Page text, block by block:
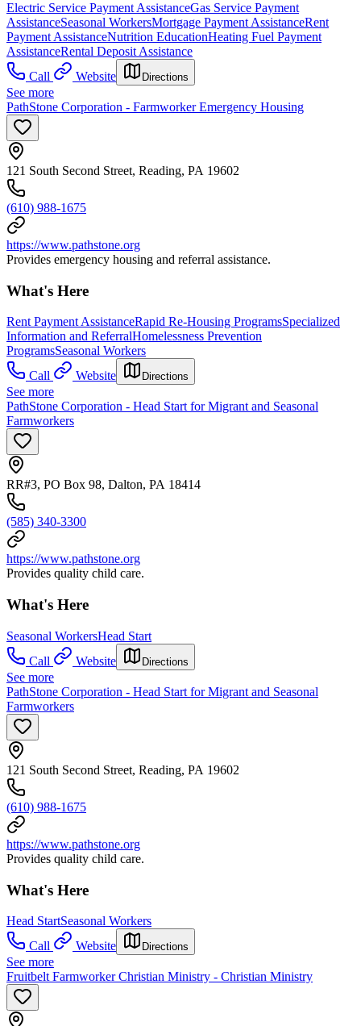
Electric Service Payment AssistanceGas Service Payment
AssistanceSeasonal WorkersMortgage Payment AssistanceRent
Payment AssistanceNutrition EducationHeating Fuel Payment
AssistanceRental Deposit Assistance
Call
Website Directions
See more
PathStone Corporation - Farmworker Emergency Housing
121 South Second Street, Reading, PA 19602
(610) 988-1675
https://www.pathstone.org
Provides emergency housing and referral assistance.
What's Here
Rent Payment AssistanceRapid Re-Housing ProgramsSpecialized
Information and ReferralHomelessness Prevention
ProgramsSeasonal Workers
Call
Website Directions
See more
PathStone Corporation - Head Start for Migrant and Seasonal
Farmworkers
RR#3, PO Box 98, Dalton, PA 18414
(585) 340-3300
https://www.pathstone.org
Provides quality child care.
What's Here
Seasonal WorkersHead Start
Call
Website Directions
See more
PathStone Corporation - Head Start for Migrant and Seasonal
Farmworkers
121 South Second Street, Reading, PA 19602
(610) 988-1675
https://www.pathstone.org
Provides quality child care.
What's Here
Head StartSeasonal Workers
Call
Website Directions
See more
Fruitbelt Farmworker Christian Ministry - Christian Ministry